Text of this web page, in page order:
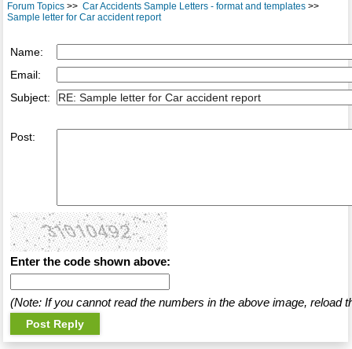
Forum Topics>> Car Accidents Sample Letters - format and templates>>
Sample letter for Car accident report
Name:
Email:
Subject:
Post:
Enter the code shown above:
(Note: If you cannot read the numbers in the above image, reload